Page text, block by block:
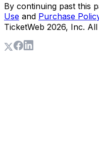
By continuing past this
Use and Purchase
TicketWeb 2026, Inc.